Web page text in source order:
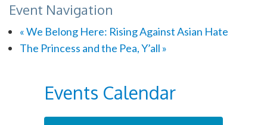
Event Navigation
«We Belong Here: Rising Against Asian Hate
The Princess and the Pea, Y’all »
Events Calendar